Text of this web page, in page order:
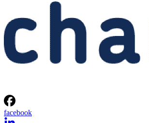
facebook